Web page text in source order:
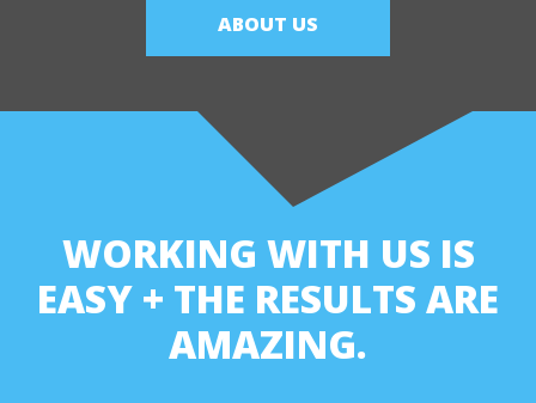
ABOUT US
WORKING WITH US IS
EASY + THE RESULTS ARE
AMAZING.